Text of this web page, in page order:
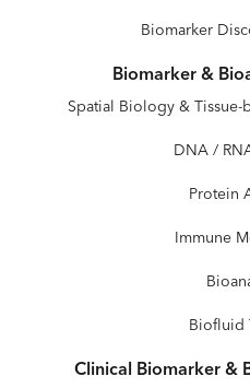
Biomarker
Biomarker &
Spatial Biology & Tissue-
DNA /
Protein
Immune
Biofluid
Clinical Biomarker &